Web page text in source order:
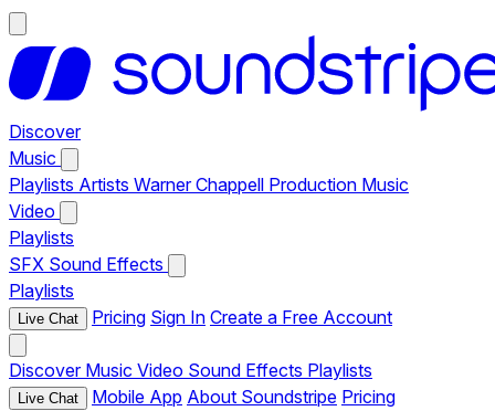
Discover
Music
Playlists Artists Warner Chappell Production Music
Video
Playlists
SFX Sound Effects
Playlists
Live Chat Pricing Sign In Create a Free Account
Discover Music Video Sound Effects Playlists
Live Chat Mobile App About Soundstripe Pricing